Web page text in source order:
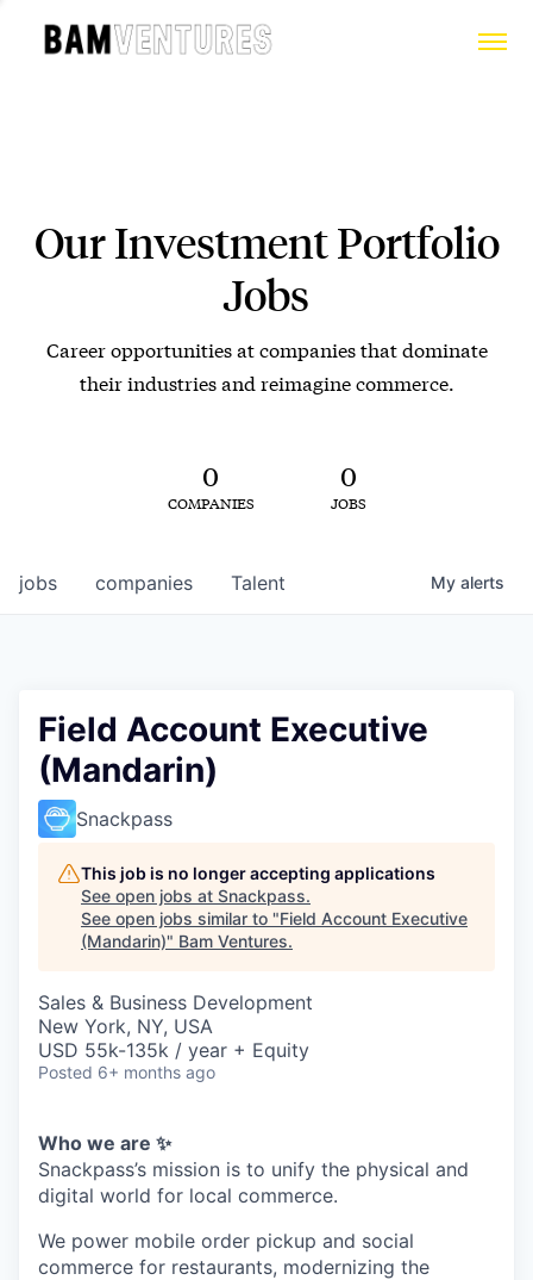
Our Investment Portfolio
Jobs
Career opportunities at companies that dominate
their industries and reimagine commerce.
0
COMPANIES
0
JOBS
jobs companies Talent My alerts
Field Account Executive
(Mandarin)
Snackpass
This job is no longer accepting applications
See open jobs at Snackpass.
See open jobs similar to "Field Account Executive
(Mandarin)" Bam Ventures.
Sales & Business Development
New York, NY, USA
USD 55k-135k / year + Equity
Posted 6+ months ago
Who we are ✨
Snackpass’s mission is to unify the physical and
digital world for local commerce.
We power mobile order pickup and social
commerce for restaurants, modernizing the